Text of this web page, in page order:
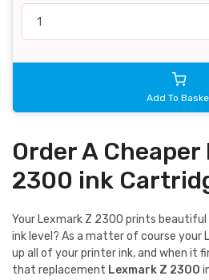
Add To
Order A
2300 ink
Your Lexmark Z 2300 prints
ink level? As a matter of course your
up all of your printer ink, and when it
that replacement Lexmark Z 2300